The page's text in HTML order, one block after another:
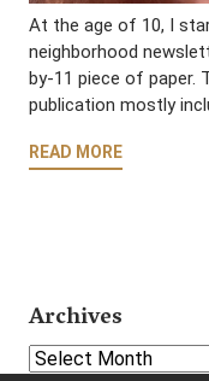
At the age of 10, I
neighborhood
by-11 piece of paper.
publication mostly
READ MORE
Archives
Select Year